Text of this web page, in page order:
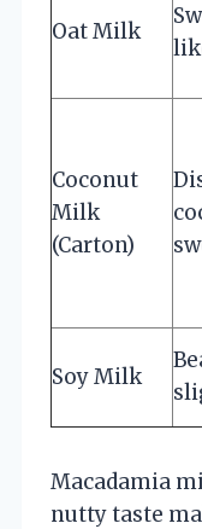
Oat Milk
Coconut
Milk
(Carton)
Soy Milk
Macadamia
nutty taste